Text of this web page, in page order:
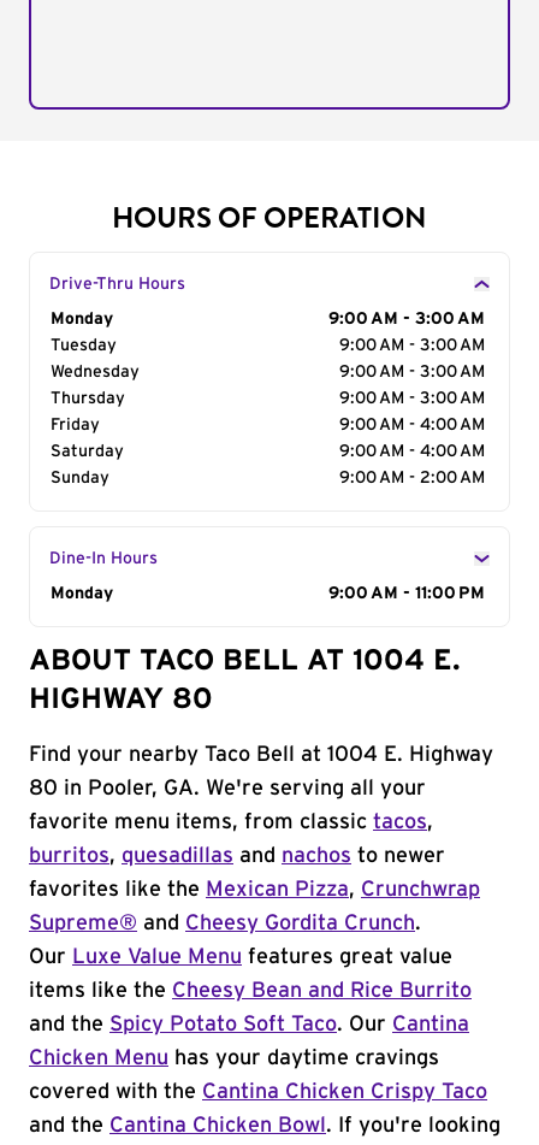
HOURS OF OPERATION
Drive-Thru Hours
Day of the Week
Monday
9:00 AM - 3:00 AM
Tuesday
9:00 AM - 3:00 AM
Wednesday
9:00 AM - 3:00 AM
Thursday
9:00 AM - 3:00 AM
Friday
9:00 AM - 4:00 AM
Saturday
9:00 AM - 4:00 AM
Sunday
9:00 AM - 2:00 AM
Dine-In Hours
Day of the Week
Monday 9:00 AM - 11:00 PM
ABOUT TACO BELL AT 1004 E.
HIGHWAY 80
Find your nearby Taco Bell at 1004 E. Highway
80 in Pooler, GA. We're serving all your
favorite menu items, from classic tacos,
burritos, quesadillas and nachos to newer
favorites like the Mexican Pizza, Crunchwrap
Supreme® and Cheesy Gordita Crunch.
Our Luxe Value Menu features great value
items like the Cheesy Bean and Rice Burrito
and the Spicy Potato Soft Taco. Our Cantina
Chicken Menu has your daytime cravings
covered with the Cantina Chicken Crispy Taco
and the Cantina Chicken Bowl . If you're looking